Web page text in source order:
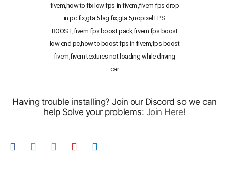
fivem,how to fix low fps in fivem,fivem fps drop
in pc fix,gta 5 lag fix,gta 5,nopixel FPS
BOOST,fivem fps boost pack,fivem fps boost
low end pc,how to boost fps in fivem,fps boost
fivem,fivem textures not loading while driving
car
Having trouble installing? Join our Discord so we can
help Solve your problems: Join Here!